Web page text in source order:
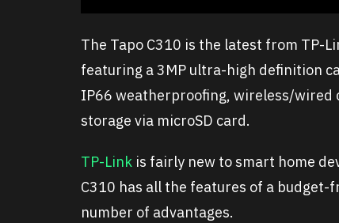
The Tapo C310 is the latest from TP-
featuring a 3MP ultra-high definition
IP66 weatherproofing, wireless/wired
storage via microSD card.
TP-Link is fairly new to smart home
C310 has all the features of a
number of advantages.